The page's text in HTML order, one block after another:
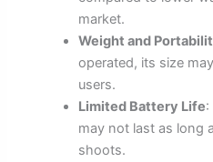
market.
Weight and
operated, its size
users.
Limited Battery Life:
may not last as long
shoots.